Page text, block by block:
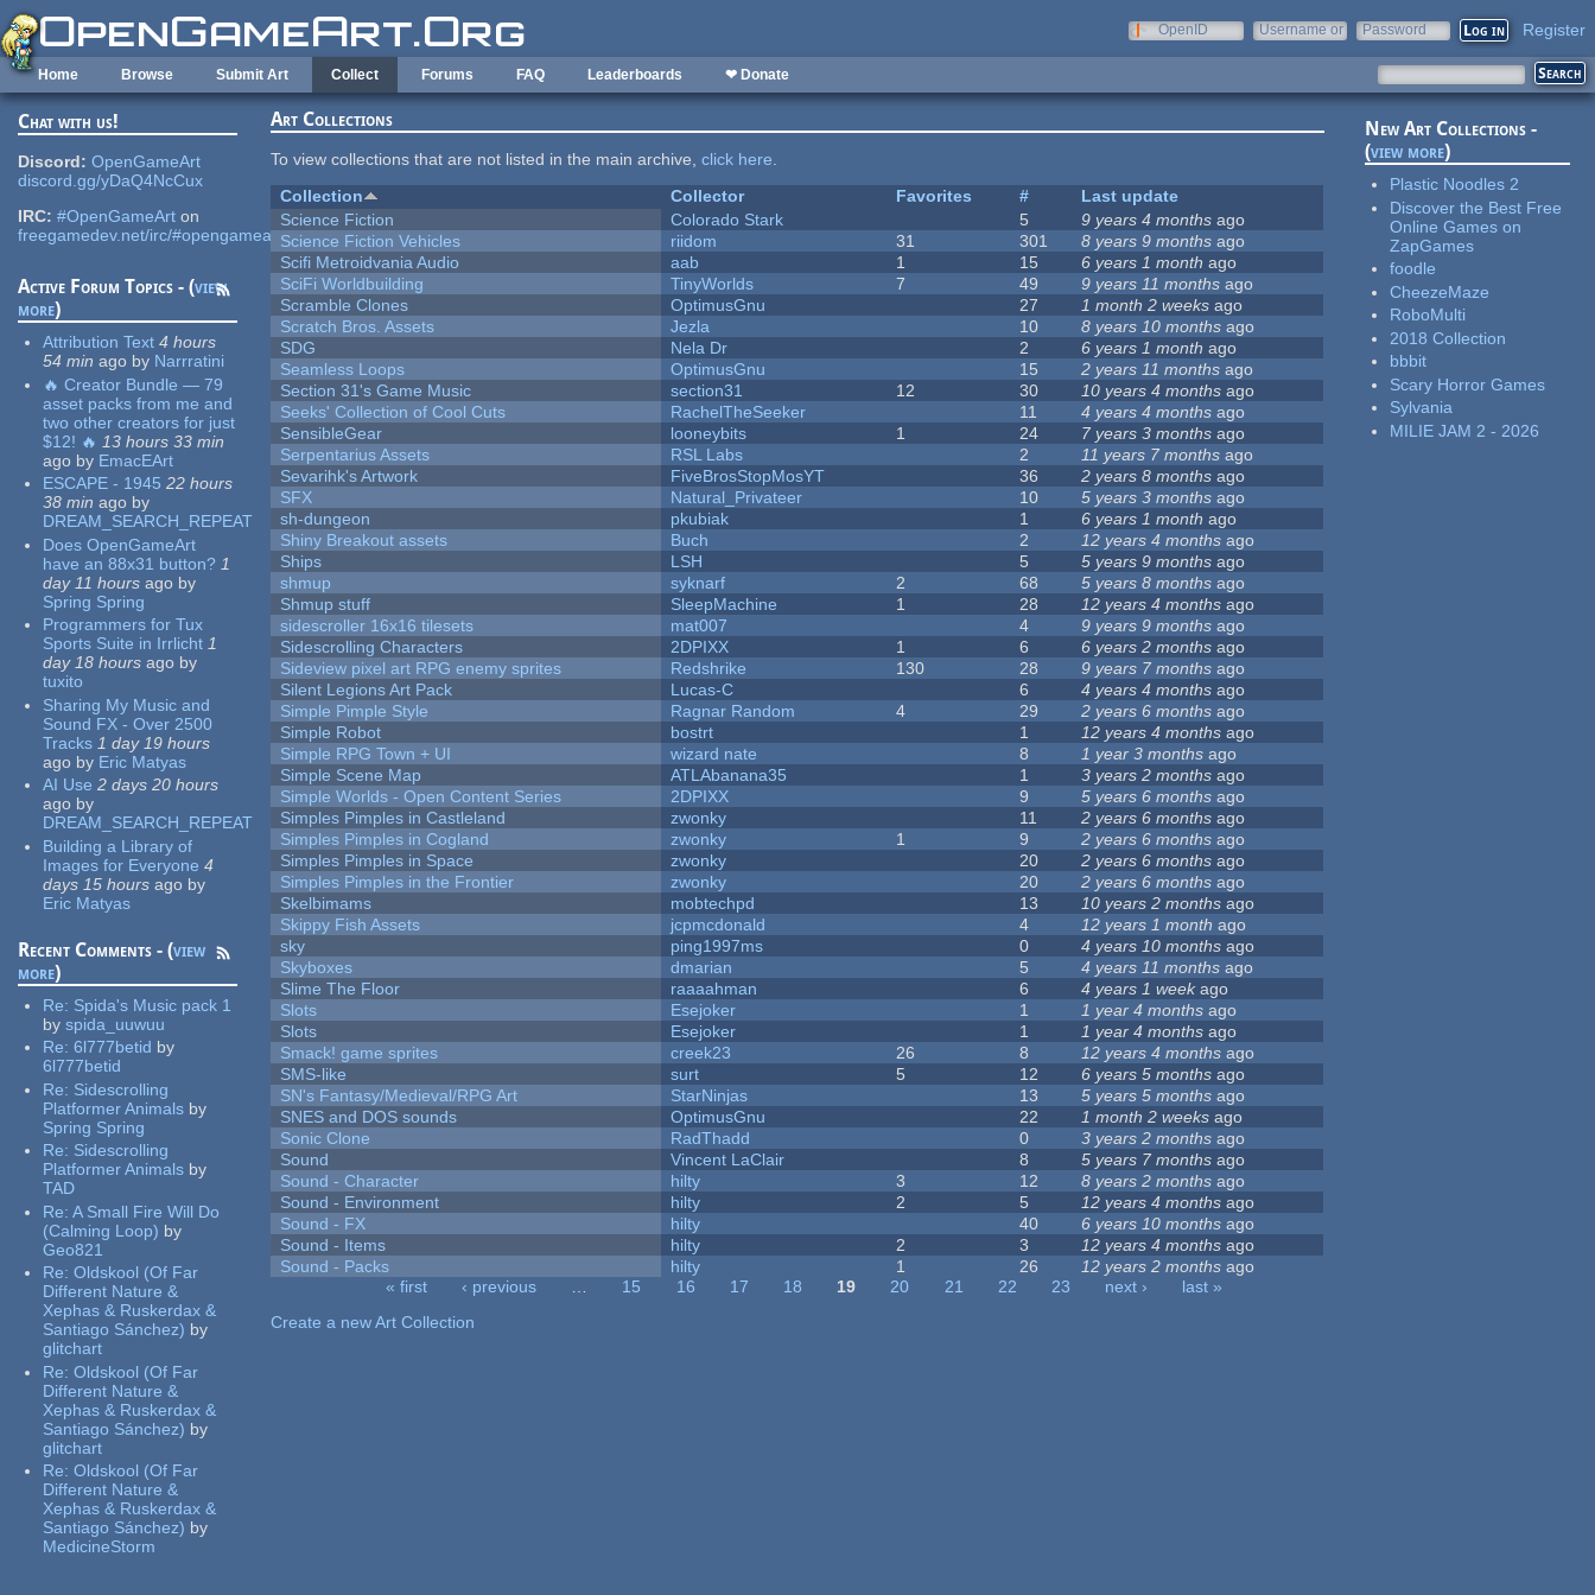
Skip to main content
OpenID
Username or
Password Register
Home Browse Submit Art Collect Forums FAQ Leaderboards ❤ Donate
Chat with us!
Discord: OpenGameArt
discord.gg/yDaQ4NcCux
IRC: #OpenGameArt on
freegamedev.net/irc/#opengameart
Active Forum Topics - (view
more)
Attribution Text 4 hours
54 min ago by Narrratini
🔥 Creator Bundle — 79
asset packs from me and
two other creators for just
$12! 🔥 13 hours 33 min
ago by EmacEArt
ESCAPE - 1945 22 hours
38 min ago by
DREAM_SEARCH_REPEAT
Does OpenGameArt
have an 88x31 button? 1
day 11 hours ago by
Spring Spring
Programmers for Tux
Sports Suite in Irrlicht 1
day 18 hours ago by
tuxito
Sharing My Music and
Sound FX - Over 2500
Tracks 1 day 19 hours
ago by Eric Matyas
AI Use 2 days 20 hours
ago by
DREAM_SEARCH_REPEAT
Building a Library of
Images for Everyone 4
days 15 hours ago by
Eric Matyas
Recent Comments - (view
more)
Re: Spida's Music pack 1
by spida_uuwuu
Re:6l777betid by
6l777betid
Re: Sidescrolling
Platformer Animals by
Spring Spring
Re: Sidescrolling
Platformer Animals by
TAD
Re:A Small Fire Will Do
(Calming Loop) by
Geo821
Re:Oldskool (Of Far
Different Nature &
Xephas & Ruskerdax &
Santiago Sánchez) by
glitchart
Re:Oldskool (Of Far
Different Nature &
Xephas & Ruskerdax &
Santiago Sánchez) by
glitchart
Re:Oldskool (Of Far
Different Nature &
Xephas & Ruskerdax &
Santiago Sánchez) by
MedicineStorm
Art Collections
To view collections that are not listed in the main archive,click here.
Collection
Collector Favorites #
Last update
Science Fiction
Colorado Stark 5 9 years 4 months ago
Science Fiction Vehicles
riidom 31 301 8 years 9 months ago
Scifi Metroidvania Audio
aab 1 15 6 years 1 month ago
SciFi Worldbuilding
TinyWorlds 7 49 9 years 11 months ago
Scramble Clones
OptimusGnu 27 1 month 2 weeks ago
Scratch Bros. Assets
Jezla 10 8 years 10 months ago
SDG
Nela Dr 2 6 years 1 month ago
Seamless Loops
OptimusGnu 15 2 years 11 months ago
Section 31's Game Music
section31 12 30 10 years 4 months ago
Seeks' Collection of Cool Cuts
RachelTheSeeker 11 4 years 4 months ago
SensibleGear
looneybits 1 24 7 years 3 months ago
Serpentarius Assets
RSL Labs 2 11 years 7 months ago
Sevarihk's Artwork
FiveBrosStopMosYT 36 2 years 8 months ago
SFX
Natural_Privateer 10 5 years 3 months ago
sh-dungeon
pkubiak 1 6 years 1 month ago
Shiny Breakout assets
Buch 2 12 years 4 months ago
Ships
LSH 5 5 years 9 months ago
shmup
syknarf 2 68 5 years 8 months ago
Shmup stuff
SleepMachine 1 28 12 years 4 months ago
sidescroller 16x16 tilesets
mat007 4 9 years 9 months ago
Sidescrolling Characters
2DPIXX 1 6 6 years 2 months ago
Sideview pixel art RPG enemy sprites
Redshrike 130 28 9 years 7 months ago
Silent Legions Art Pack
Lucas-C 6 4 years 4 months ago
Simple Pimple Style
Ragnar Random 4 29 2 years 6 months ago
Simple Robot
bostrt 1 12 years 4 months ago
Simple RPG Town + UI
wizard nate 8 1 year 3 months ago
Simple Scene Map
ATLAbanana35 1 3 years 2 months ago
Simple Worlds - Open Content Series
2DPIXX 9 5 years 6 months ago
Simples Pimples in Castleland
zwonky 11 2 years 6 months ago
Simples Pimples in Cogland
zwonky 1 9 2 years 6 months ago
Simples Pimples in Space
zwonky 20 2 years 6 months ago
Simples Pimples in the Frontier
zwonky 20 2 years 6 months ago
Skelbimams
mobtechpd 13 10 years 2 months ago
Skippy Fish Assets
jcpmcdonald 4 12 years 1 month ago
sky
ping1997ms 0 4 years 10 months ago
Skyboxes
dmarian 5 4 years 11 months ago
Slime The Floor
raaaahman 6 4 years 1 weekago
Slots
Esejoker 1 1 year 4 months ago
Slots
Esejoker 1 1 year 4 months ago
Smack! game sprites
creek23 26 8 12 years 4 months ago
SMS-like
surt 5 12 6 years 5 months ago
SN's Fantasy/Medieval/RPG Art
StarNinjas 13 5 years 5 months ago
SNES and DOS sounds
OptimusGnu 22 1 month 2 weeks ago
Sonic Clone
RadThadd 0 3 years 2 months ago
Sound
Vincent LaClair 8 5 years 7 months ago
Sound - Character
hilty 3 12 8 years 2 months ago
Sound - Environment
hilty 2 5 12 years 4 months ago
Sound - FX
hilty 40 6 years 10 months ago
Sound - Items
hilty 2 3 12 years 4 months ago
Sound - Packs
hilty 1 26 12 years 2 months ago
« first ‹ previous … 15 16 17 18 19 20 21 22 23 next ›
last »
Create a new Art Collection
New Art Collections -
(view more)
Plastic Noodles 2
Discover the Best Free
Online Games on
ZapGames
foodle
CheezeMaze
RoboMulti
2018 Collection
bbbit
Scary Horror Games
Sylvania
MILIE JAM 2 - 2026